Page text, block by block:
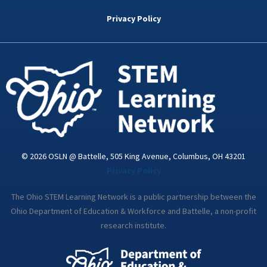
k
d
n
i
a
Privacy Policy
© 2026 OSLN @ Battelle, 505 King Avenue, Columbus, OH 43201
The Ohio STEM Learning Network is a public partnership between the
Ohio Department of Education & Workforce and Battelle, a non-profit
research institute.